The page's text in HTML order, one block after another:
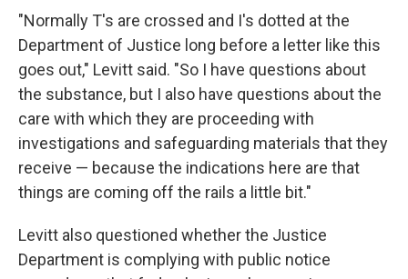
"Normally T's are crossed and I's dotted at the
Department of Justice long before a letter like this
goes out," Levitt said. "So I have questions about
the substance, but I also have questions about the
care with which they are proceeding with
investigations and safeguarding materials that they
receive — because the indications here are that
things are coming off the rails a little bit."
Levitt also questioned whether the Justice
Department is complying with public notice